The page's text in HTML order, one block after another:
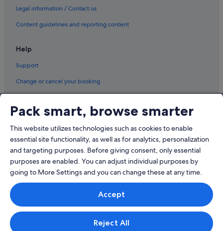
Luxury Hotels in Moscow
Romantic Hotels in Moscow
Resorts in Moscow
Aparthotels in Moscow
Mytishchi Hotels
Odintsovo Hotels
Pavlino Hotels
Perlovka Hotels
Pushkino Hotels
Reutov Hotels
Sofrino Hotels
Solnechnogorsk Hotels
Zheleznodorozhny Hotels
Legal information / Contact us
Content guidelines and reporting content
Help
Support
Change or cancel your booking
Book a flight using an airline credit
International travel documents
© 2026 Expedia, Inc., an Expedia Group company. All rights reserved.
Expedia and the Expedia Logo are trademarks or registered trademarks
Singapore Travel Licence No. TA03984 held by Expedia Services
Singapore Pte. Ltd. Customer Support: +65 6415 5555
Pack smart, browse smarter
This website utilizes technologies such as cookies to enable
essential site functionality, as well as for analytics, personalization
and targeting purposes. Before giving consent, only essential
purposes are enabled. You can adjust individual purposes by
going to More Settings and you can change these at any time.
Accept
Reject All